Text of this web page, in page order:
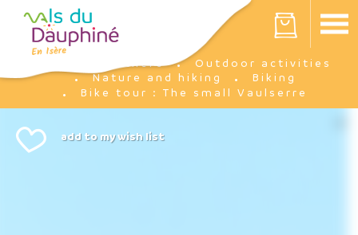
Your cart is empty
I'm there
Outdoor activities
Nature and hiking
Biking
Bike tour : The small Vaulserre
Cookies management panel